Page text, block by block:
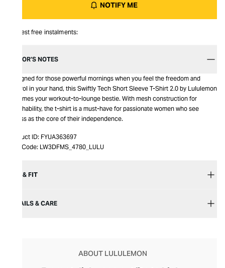
NOTIFY ME
Interest free instalments:
EDITOR’S NOTES
Designed for those powerful mornings when you feel the freedom and
control in your hand, this Swiftly Tech Short Sleeve T-Shirt 2.0 by Lululemon
becomes your workout-to-lounge bestie. With mesh construction for
breathability, the t-shirt is a must-have for passionate women who see
fitness as the core of their independence.
Product ID: FYUA363697
Item Code: LW3DFMS_4780_LULU
SIZE & FIT
DETAILS & CARE
ABOUT LULULEMON